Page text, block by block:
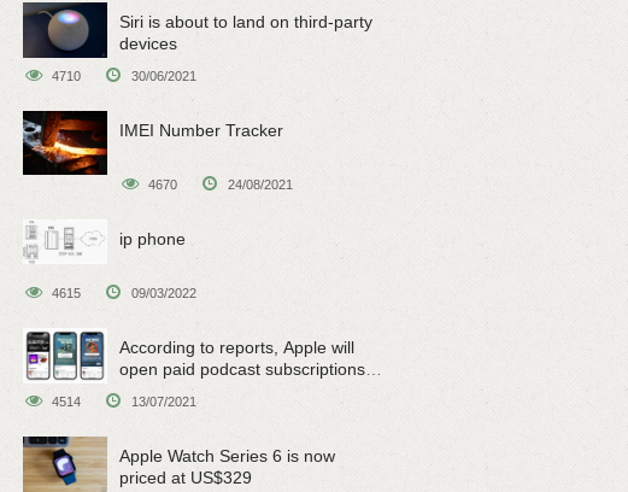
Siri is about to land on third-party
devices
4710 30/06/2021
IMEI Number Tracker
4670 24/08/2021
ip phone
4615 09/03/2022
According to reports, Apple will
open paid podcast subscriptions
on June 15
4514 13/07/2021
Apple Watch Series 6 is now
priced at US$329